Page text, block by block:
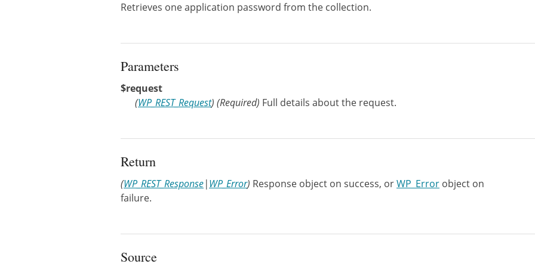
Retrieves one application password from the collection.
Parameters
$request
(WP_REST_Request) (Required) Full details about the request.
Return
(WP_REST_Response|WP_Error) Response object on success, orWP_Error object on
failure.
Source